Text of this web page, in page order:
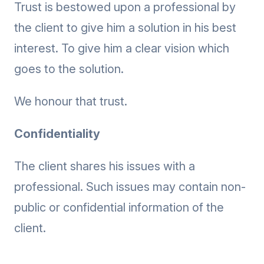
Trust is bestowed upon a professional by
the client to give him a solution in his best
interest. To give him a clear vision which
goes to the solution.
We honour that trust.
Confidentiality
The client shares his issues with a
professional. Such issues may contain non-
public or confidential information of the
client.